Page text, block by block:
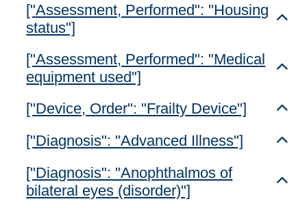
["Assessment, Performed": "Housing
status"]
["Assessment, Performed": "Medical
equipment used"]
["Device, Order": "Frailty Device"]
["Diagnosis": "Advanced Illness"]
["Diagnosis": "Anophthalmos of
bilateral eyes (disorder)"]